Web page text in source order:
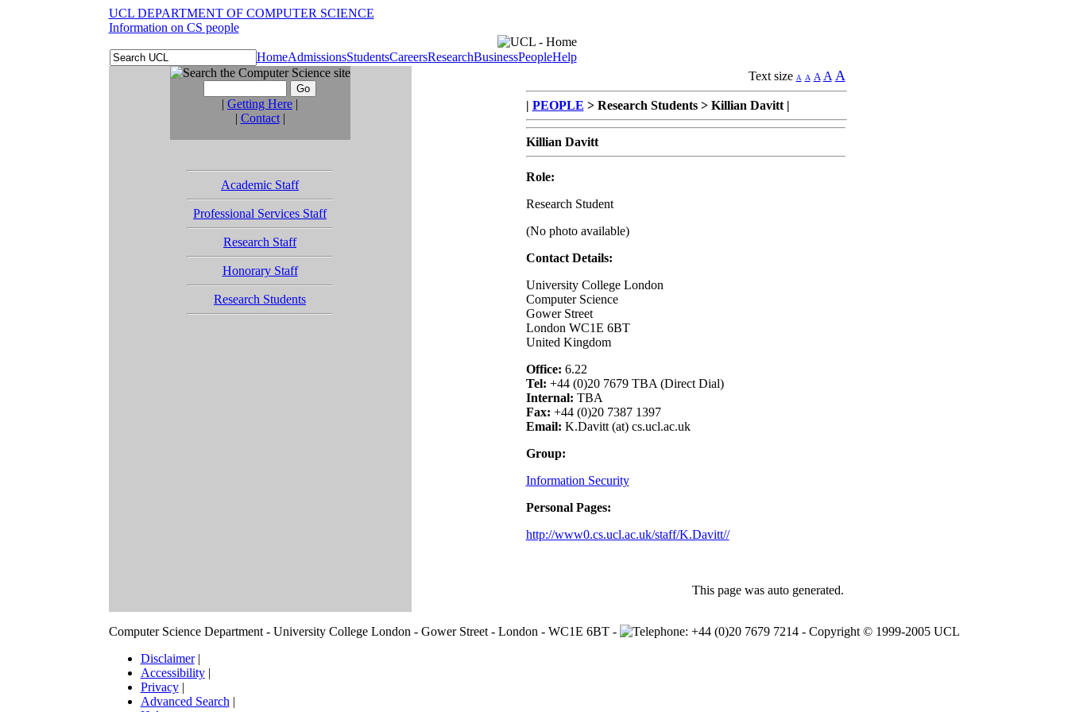
UCL DEPARTMENT OF COMPUTER SCIENCE
Information on CS people
HomeAdmissionsStudentsCareersResearchBusinessPeopleHelp
| Getting Here |
| Contact|
Academic Staff
Professional Services Staff
Research Staff
Honorary Staff
Research Students
Text size A A A A A
| PEOPLE > Research Students > Killian Davitt|
Killian Davitt
Role:
Research Student
(No photo available)
Contact Details:
University College London
Computer Science
Gower Street
London WC1E 6BT
United Kingdom
Office: 6.22
Tel: +44 (0)20 7679 TBA (Direct Dial)
Internal: TBA
Fax: +44 (0)20 7387 1397
Email: K.Davitt (at) cs.ucl.ac.uk
Group:
Information Security
Personal Pages:
http://www0.cs.ucl.ac.uk/staff/K.Davitt//
This page was auto generated.
Computer Science Department - University College London - Gower Street - London - WC1E 6BT -
+44 (0)20 7679 7214 - Copyright © 1999-2005 UCL
Disclaimer|
Accessibility|
Privacy|
Advanced Search |